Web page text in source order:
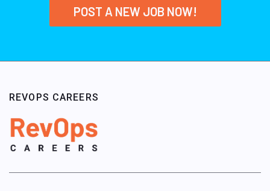
POST A NEW JOB NOW!
REVOPS CAREERS